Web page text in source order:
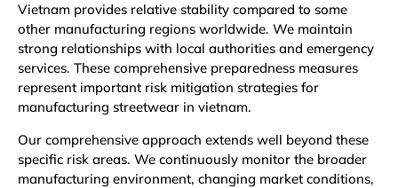
Vietnam provides relative stability compared to some
other manufacturing regions worldwide. We maintain
strong relationships with local authorities and emergency
services. These comprehensive preparedness measures
represent important risk mitigation strategies for
manufacturing streetwear in vietnam.
Our comprehensive approach extends well beyond these
specific risk areas. We continuously monitor the broader
manufacturing environment, changing market conditions,